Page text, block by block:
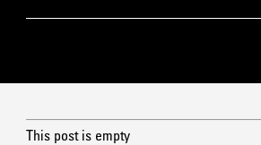
This post is empty